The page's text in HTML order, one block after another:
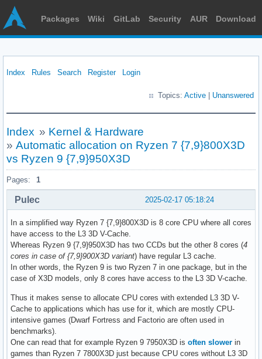
Packages Wiki GitLab Security AUR Download
Index Rules Search Register Login
Topics: Active Unanswered
Index » Kernel & Hardware
» Automatic allocation on Ryzen 7 {7,9}800X3D
vs Ryzen 9 {7,9}950X3D
Pages: 1
2025-02-17 05:18:24
Pulec
In a simplified way Ryzen 7 {7,9}800X3D is 8 core CPU where all cores
have access to the L3 3D V-Cache.
Whereas Ryzen 9 {7,9}950X3D has two CCDs but the other 8 cores (4
cores in case of {7,9}900X3D variant) have regular L3 cache.
In other words, the Ryzen 9 is two Ryzen 7 in one package, but in the
case of X3D models, only 8 cores have access to the L3 3D V-cache.
Thus it makes sense to allocate CPU cores with extended L3 3D V-
Cache to applications which has use for it, which are mostly CPU-
intensive games (Dwarf Fortress and Factorio are often used in
benchmarks).
One can read that for example Ryzen 9 7950X3D is often slower in
games than Ryzen 7 7800X3D just because CPU cores without L3 3D